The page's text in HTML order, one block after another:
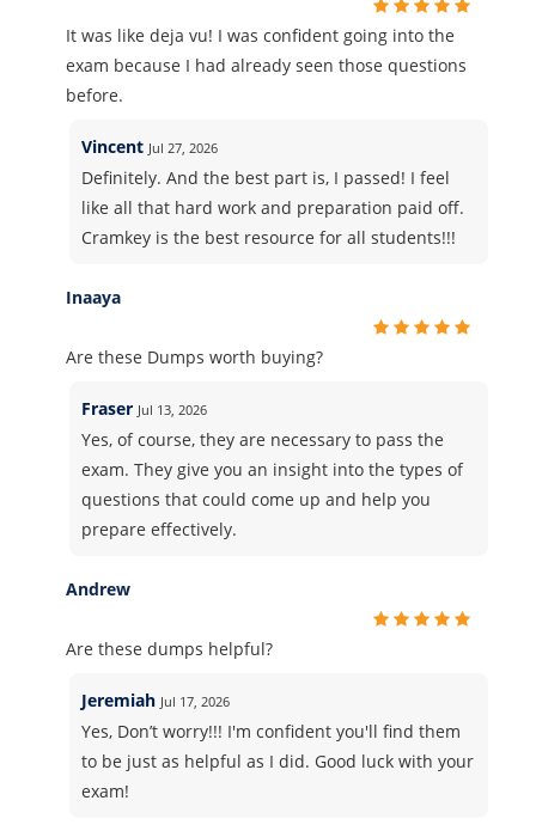
It was like deja vu! I was confident going into the
exam because I had already seen those questions
before.
Vincent Jul 27, 2026
Definitely. And the best part is, I passed! I feel
like all that hard work and preparation paid off.
Cramkey is the best resource for all students!!!
Inaaya
Are these Dumps worth buying?
Fraser Jul 13, 2026
Yes, of course, they are necessary to pass the
exam. They give you an insight into the types of
questions that could come up and help you
prepare effectively.
Andrew
Are these dumps helpful?
Jeremiah Jul 17, 2026
Yes, Don’t worry!!! I'm confident you'll find them
to be just as helpful as I did. Good luck with your
exam!